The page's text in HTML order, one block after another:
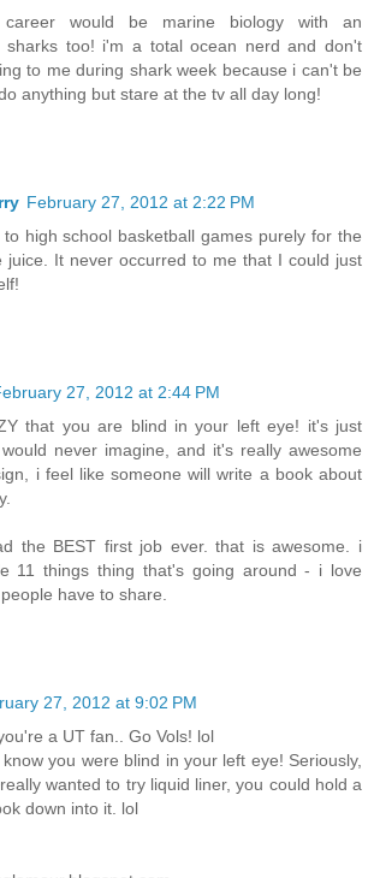
would be marine biology with an
sharks too! i'm a total ocean nerd and don't
to me during shark week because i can't be
anything but stare at the tv all day long!
February 27, 2012 at 2:22 PM
high school basketball games purely for the
juice. It never occurred to me that I could just
27, 2012 at 2:44 PM
that you are blind in your left eye! it's just
never imagine, and it's really awesome
i feel like someone will write a book about
the BEST first job ever. that is awesome. i
11 things thing that's going around - i love
have to share.
27, 2012 at 9:02 PM
a UT fan.. Go Vols! lol
you were blind in your left eye! Seriously,
wanted to try liquid liner, you could hold a
down into it. lol